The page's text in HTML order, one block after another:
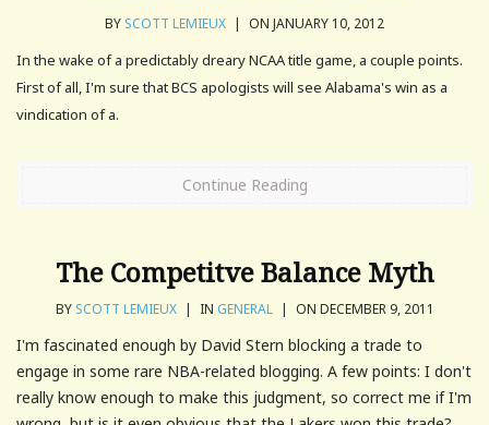
BY SCOTT LEMIEUX | ON JANUARY 10, 2012
In the wake of a predictably dreary NCAA title game, a couple points.
First of all, I'm sure that BCS apologists will see Alabama's win as a
vindication of a.
Continue Reading
The Competitve Balance Myth
BY SCOTT LEMIEUX | IN GENERAL | ON DECEMBER 9, 2011
I'm fascinated enough by David Stern blocking a trade to
engage in some rare NBA-related blogging. A few points: I don't
really know enough to make this judgment, so correct me if I'm